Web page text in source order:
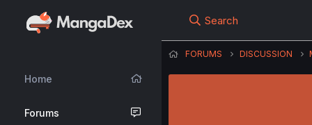
Home
Forums
Search
FORUMS DISCUSSION